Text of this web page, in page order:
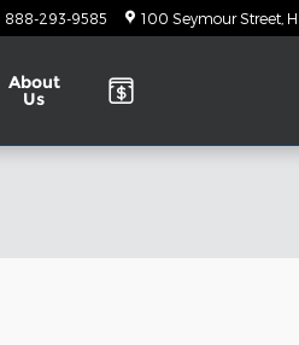
888-293-9585 100 Seymour Street
About
Us